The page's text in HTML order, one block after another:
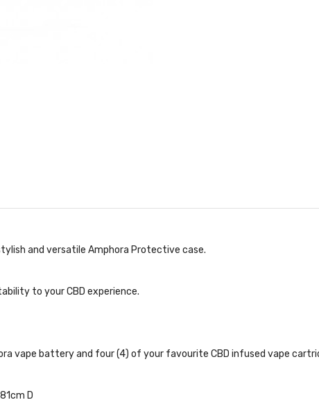
and versatile Amphora Protective case.
to your CBD experience.
vape battery and four (4) of your favourite CBD infused vape
D